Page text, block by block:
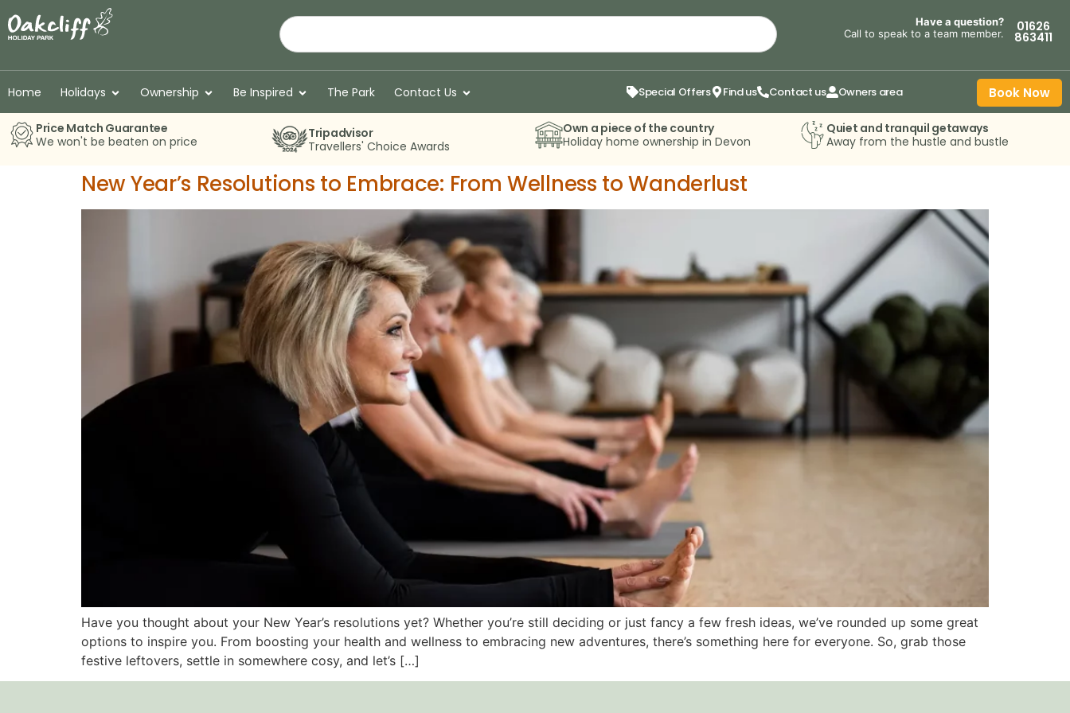
Have a question?
Call to speak to a team member.
01626
863411
Home Holidays Ownership Be Inspired The Park Contact Us Special Offers Find us Contact us Owners area Book Now
Price Match Guarantee
We won't be beaten on price
Tripadvisor
Travellers' Choice Awards
Own a piece of the country
Holiday home ownership in Devon
Quiet and tranquil getaways
Away from the hustle and bustle
New Year’s Resolutions to Embrace: From Wellness to Wanderlust
Have you thought about your New Year’s resolutions yet? Whether you’re still deciding or just fancy a few fresh ideas, we’ve rounded up some great
options to inspire you. From boosting your health and wellness to embracing new adventures, there’s something here for everyone. So, grab those
festive leftovers, settle in somewhere cosy, and let’s […]